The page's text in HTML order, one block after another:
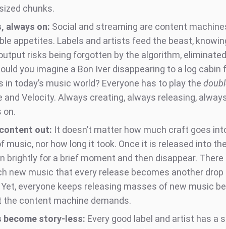
chunks.
always on: Social and streaming are content
appetites. Labels and artists feed the beast,
risks being forgotten by the algorithm,
you imagine a Bon Iver disappearing to a log cabin
in today’s music world? Everyone has to play the
and Velocity. Always creating, always releasing,
on.
out: It doesn’t matter how much craft goes
music, nor how long it took. Once it is released into
brightly for a brief moment and then disappear.
new music that every release becomes another drop
everyone keeps releasing masses of new music
the content machine demands.
story-less: Every good label and artist has a